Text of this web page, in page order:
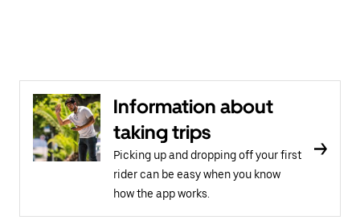
Information about
taking trips
Picking up and dropping off your first
rider can be easy when you know
how the app works.